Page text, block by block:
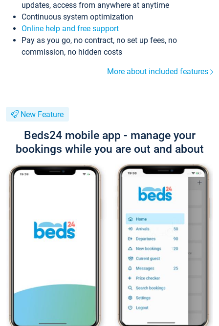
updates, access from anywhere at anytime
Continuous system optimization
Online help and free support
Pay as you go, no contract, no set up fees, no
commission, no hidden costs
More about included features
New Feature
Beds24 mobile app - manage your
bookings while you are out and about